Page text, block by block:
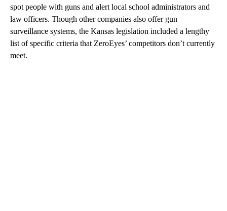
spot people with guns and alert local school administrators and
law officers. Though other companies also offer gun
surveillance systems, the Kansas legislation included a lengthy
list of specific criteria that ZeroEyes’ competitors don’t currently
meet.